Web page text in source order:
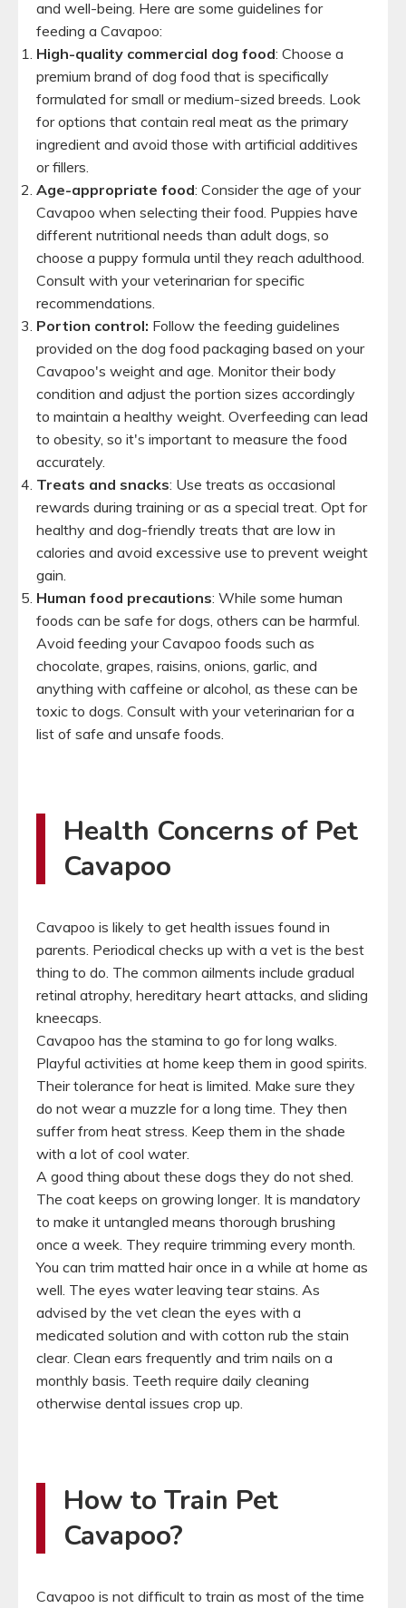
and well-being. Here are some guidelines for
feeding a Cavapoo:
High-quality commercial dog food: Choose a
premium brand of dog food that is specifically
formulated for small or medium-sized breeds. Look
for options that contain real meat as the primary
ingredient and avoid those with artificial additives
or fillers.
Age-appropriate food: Consider the age of your
Cavapoo when selecting their food. Puppies have
different nutritional needs than adult dogs, so
choose a puppy formula until they reach adulthood.
Consult with your veterinarian for specific
recommendations.
Portion control: Follow the feeding guidelines
provided on the dog food packaging based on your
Cavapoo's weight and age. Monitor their body
condition and adjust the portion sizes accordingly
to maintain a healthy weight. Overfeeding can lead
to obesity, so it's important to measure the food
accurately.
Treats and snacks: Use treats as occasional
rewards during training or as a special treat. Opt for
healthy and dog-friendly treats that are low in
calories and avoid excessive use to prevent weight
gain.
Human food precautions: While some human
foods can be safe for dogs, others can be harmful.
Avoid feeding your Cavapoo foods such as
chocolate, grapes, raisins, onions, garlic, and
anything with caffeine or alcohol, as these can be
toxic to dogs. Consult with your veterinarian for a
list of safe and unsafe foods.
Health Concerns of Pet
Cavapoo
Cavapoo is likely to get health issues found in
parents. Periodical checks up with a vet is the best
thing to do. The common ailments include gradual
retinal atrophy, hereditary heart attacks, and sliding
kneecaps.
Cavapoo has the stamina to go for long walks.
Playful activities at home keep them in good spirits.
Their tolerance for heat is limited. Make sure they
do not wear a muzzle for a long time. They then
suffer from heat stress. Keep them in the shade
with a lot of cool water.
A good thing about these dogs they do not shed.
The coat keeps on growing longer. It is mandatory
to make it untangled means thorough brushing
once a week. They require trimming every month.
You can trim matted hair once in a while at home as
well. The eyes water leaving tear stains. As
advised by the vet clean the eyes with a
medicated solution and with cotton rub the stain
clear. Clean ears frequently and trim nails on a
monthly basis. Teeth require daily cleaning
otherwise dental issues crop up.
How to Train Pet
Cavapoo?
Cavapoo is not difficult to train as most of the time